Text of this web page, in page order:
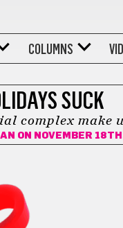
COLUMNS
SUCK
complex make
ON NOVEMBER